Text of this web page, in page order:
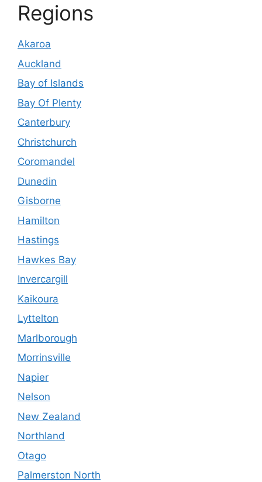
Regions
Akaroa
Auckland
Bay of Islands
Bay Of Plenty
Canterbury
Christchurch
Coromandel
Dunedin
Gisborne
Hamilton
Hastings
Hawkes Bay
Invercargill
Kaikoura
Lyttelton
Marlborough
Morrinsville
Napier
Nelson
New Zealand
Northland
Otago
Palmerston North